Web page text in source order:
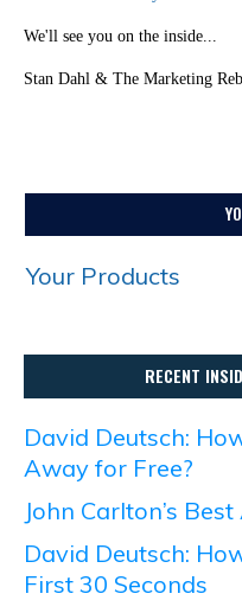
We'll see you on the inside...
Stan Dahl & The Marketing
Your Products
RECENT
David Deutsch:
Away for Free?
John Carlton’s
David Deutsch:
First 30 Seconds